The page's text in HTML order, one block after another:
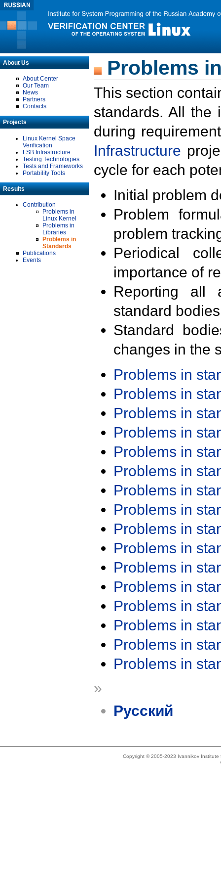
About Us
About Center
Our Team
News
Partners
Contacts
Projects
Linux Kernel Space
Verification
LSB Infrastructure
Testing Technologies
Tests and Frameworks
Portability Tools
Results
Contribution
Problems in
Linux Kernel
Problems in
Libraries
Problems in
Standards
Publications
Events
Problems
This section
standards. All the
during
Infrastructure
cycle for each
Initial problem
Problem
problem
Periodical
importance of
Reporting all
standard
Standard
changes in the
Problems in
Problems in
Problems in
Problems in
Problems in
Problems in
Problems in
Problems in
Problems in
Problems in
Problems in
Problems in
Problems in
Problems in
Problems in
Problems in
»
Русский
Copyright © 2005-2023 Ivannikov Institute